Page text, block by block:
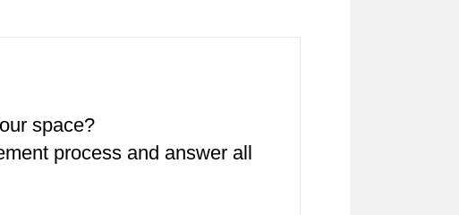
space?
process and answer all